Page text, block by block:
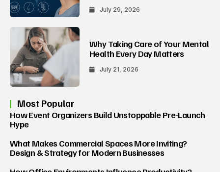
July 29, 2026
Why Taking Care of Your Mental
Health Every Day Matters
July 21, 2026
Most Popular
How Event Organizers Build Unstoppable Pre-Launch
Hype
What Makes Commercial Spaces More Inviting?
Design & Strategy for Modern Businesses